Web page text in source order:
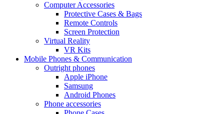
Computer Accessories
Protective Cases & Bags
Remote Controls
Screen Protection
Virtual Reality
VR Kits
Mobile Phones & Communication
Outright phones
Apple iPhone
Samsung
Android Phones
Phone accessories